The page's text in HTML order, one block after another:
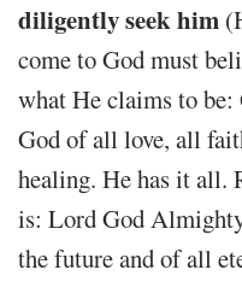
diligently seek him
come to God must
what He claims to be:
God of all love, all
healing. He has it all.
is: Lord God
the future and of all